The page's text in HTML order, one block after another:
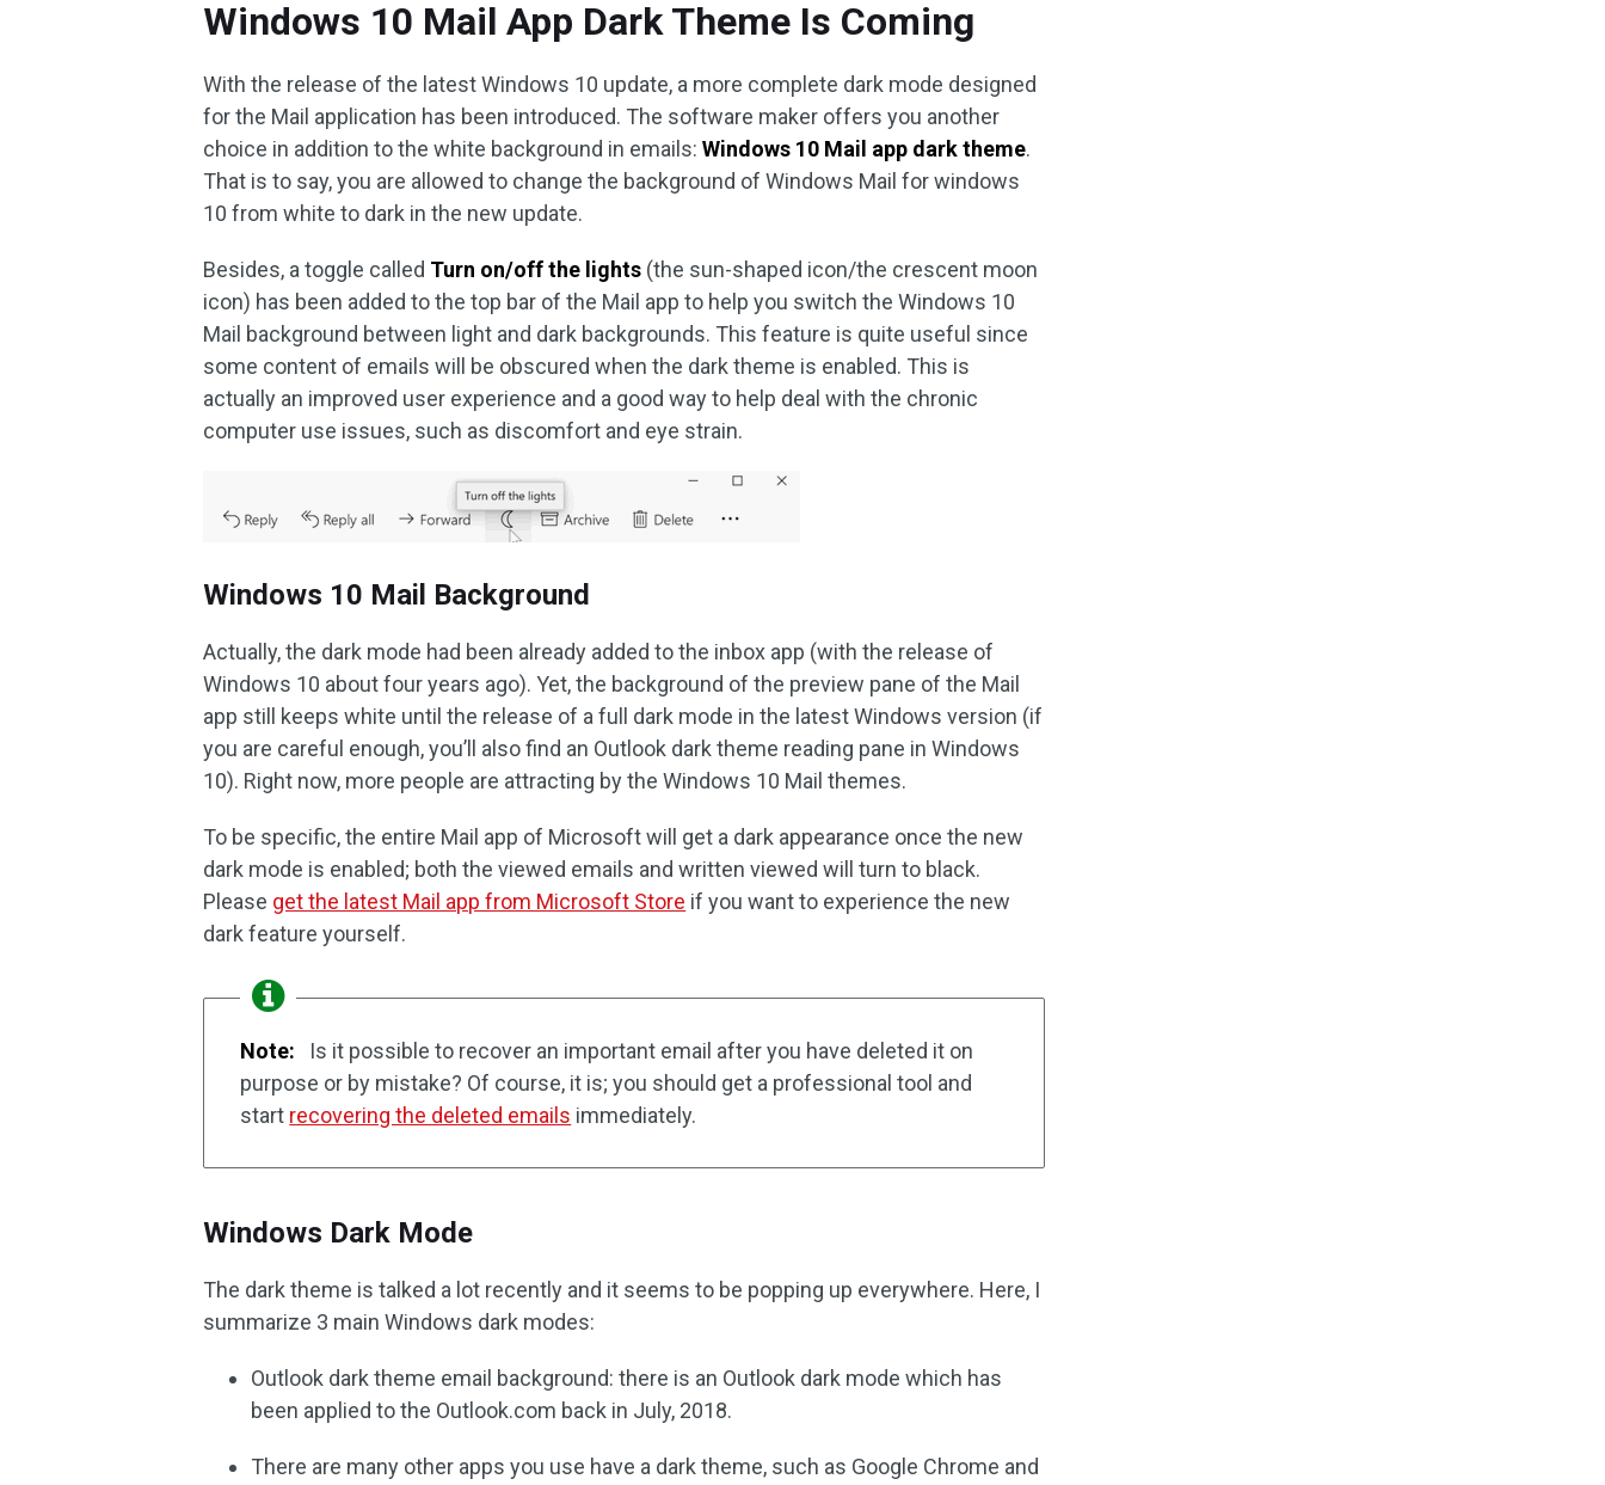
Windows 10 Mail App Dark Theme Is Coming
With the release of the latest Windows 10 update, a more complete dark mode designed
for the Mail application has been introduced. The software maker offers you another
choice in addition to the white background in emails:Windows 10 Mail app dark theme.
That is to say, you are allowed to change the background of Windows Mail for windows
10 from white to dark in the new update.
Besides, a toggle called Turn on/off the lights (the sun-shaped icon/the crescent moon
icon) has been added to the top bar of the Mail app to help you switch the Windows 10
Mail background between light and dark backgrounds. This feature is quite useful since
some content of emails will be obscured when the dark theme is enabled. This is
actually an improved user experience and a good way to help deal with the chronic
computer use issues, such as discomfort and eye strain.
Windows 10 Mail Background
Actually, the dark mode had been already added to the inbox app (with the release of
Windows 10 about four years ago). Yet, the background of the preview pane of the Mail
app still keeps white until the release of a full dark mode in the latest Windows version (if
you are careful enough, you’ll also find an Outlook dark theme reading pane in Windows
10). Right now, more people are attracting by the Windows 10 Mail themes.
To be specific, the entire Mail app of Microsoft will get a dark appearance once the new
dark mode is enabled; both the viewed emails and written viewed will turn to black.
Please get the latest Mail app from Microsoft Store if you want to experience the new
dark feature yourself.
Note:
Is it possible to recover an important email after you have deleted it on
purpose or by mistake? Of course, it is; you should get a professional tool and
start recovering the deleted emails immediately.
Windows Dark Mode
The dark theme is talked a lot recently and it seems to be popping up everywhere. Here, I
summarize 3 main Windows dark modes:
Outlook dark theme email background: there is an Outlook dark mode which has
been applied to the Outlook.com back in July, 2018.
There are many other apps you use have a dark theme, such as Google Chrome and